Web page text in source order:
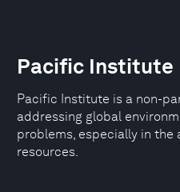
Pacific Institute
Pacific Institute is a non-
addressing global
problems, especially in the
resources.